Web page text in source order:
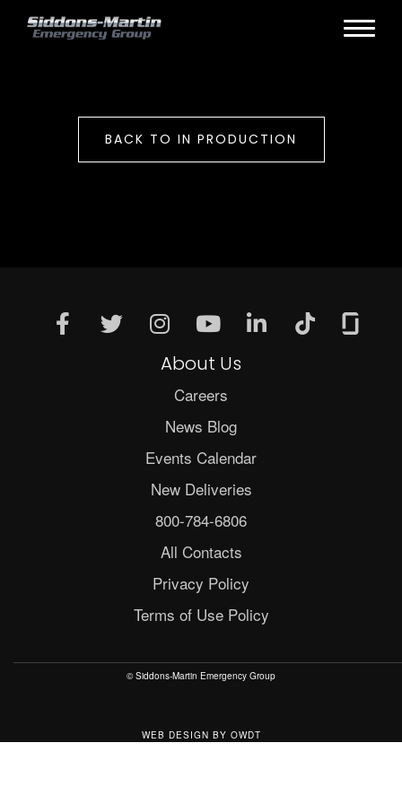
BACK TO IN PRODUCTION
About Us
Careers
News Blog
Events Calendar
New Deliveries
800-784-6806
All Contacts
Privacy Policy
Terms of Use Policy
© Siddons-Martin Emergency Group
WEB DESIGN BY OWDT